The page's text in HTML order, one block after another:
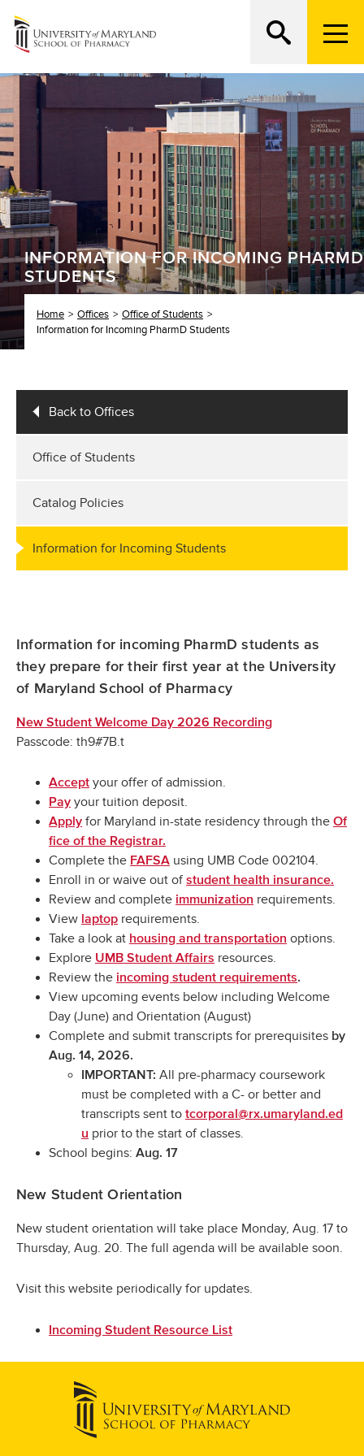
M
e
n
T
r
g
g
e
r
INFORMATION FOR INCOMING PHARMD
STUDENTS
Home Offices
Office of Students
Information for Incoming PharmD Students
Back to Offices
Office of Students
Catalog Policies
Information for Incoming Students
Information for incoming PharmD students as
they prepare for their first year at the University
of Maryland School of Pharmacy
New Student Welcome Day 2026 Recording
Passcode: th9#7B.t
Accept your offer of admission.
Pay your tuition deposit.
Apply for Maryland in-state residency through the Of
fice of the Registrar.
Complete the FAFSA using UMB Code 002104.
Enroll in or waive out of student health insurance.
Review and complete immunization requirements.
View laptop requirements.
Take a look at housing and transportation options.
Explore UMB Student Affairs resources.
Review the incoming student requirements.
View upcoming events below including Welcome
Day (June) and Orientation (August)
Complete and submit transcripts for prerequisites by
Aug. 14, 2026.
IMPORTANT: All pre-pharmacy coursework
must be completed with a C- or better and
transcripts sent to tcorporal@rx.umaryland.ed
u prior to the start of classes.
School begins: Aug. 17
New Student Orientation
New student orientation will take place Monday, Aug. 17 to
Thursday, Aug. 20. The full agenda will be available soon.
Visit this website periodically for updates.
Incoming Student Resource List